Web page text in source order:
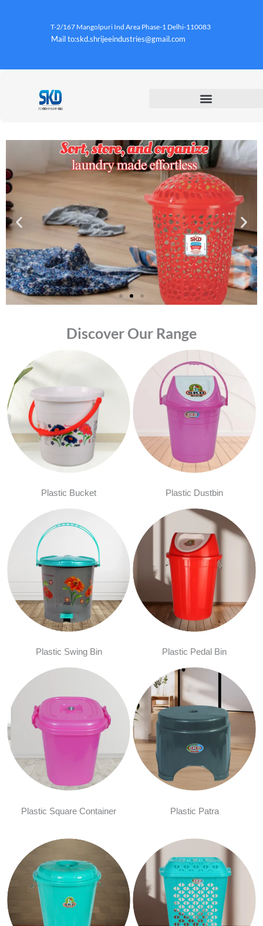
T-2/167 Mangolpuri Ind Area Phase-1 Delhi-110083
Mail to:skd.shrijeeindustries@gmail.com
Discover Our Range
Plastic Bucket Plastic Dustbin
Plastic Swing Bin Plastic Pedal Bin
Plastic Square Container Plastic Patra